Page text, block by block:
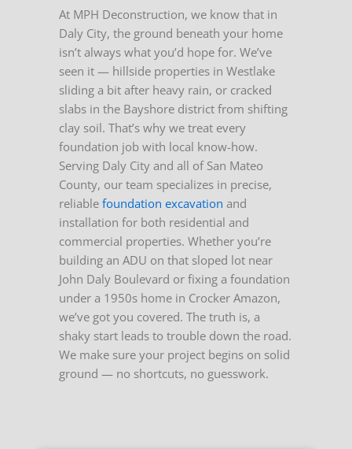
At MPH Deconstruction, we know that in
Daly City, the ground beneath your home
isn’t always what you’d hope for. We’ve
seen it — hillside properties in Westlake
sliding a bit after heavy rain, or cracked
slabs in the Bayshore district from shifting
clay soil. That’s why we treat every
foundation job with local know-how.
Serving Daly City and all of San Mateo
County, our team specializes in precise,
reliable foundation excavation and
installation for both residential and
commercial properties. Whether you’re
building an ADU on that sloped lot near
John Daly Boulevard or fixing a foundation
under a 1950s home in Crocker Amazon,
we’ve got you covered. The truth is, a
shaky start leads to trouble down the road.
We make sure your project begins on solid
ground — no shortcuts, no guesswork.